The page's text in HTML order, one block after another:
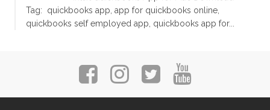
Tag: quickbooks app, app for quickbooks online,
quickbooks self employed app, quickbooks app for...